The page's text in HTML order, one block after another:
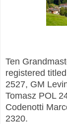
Ten
registered
2527, GM
Tomasz POL
Codenotti
2320.